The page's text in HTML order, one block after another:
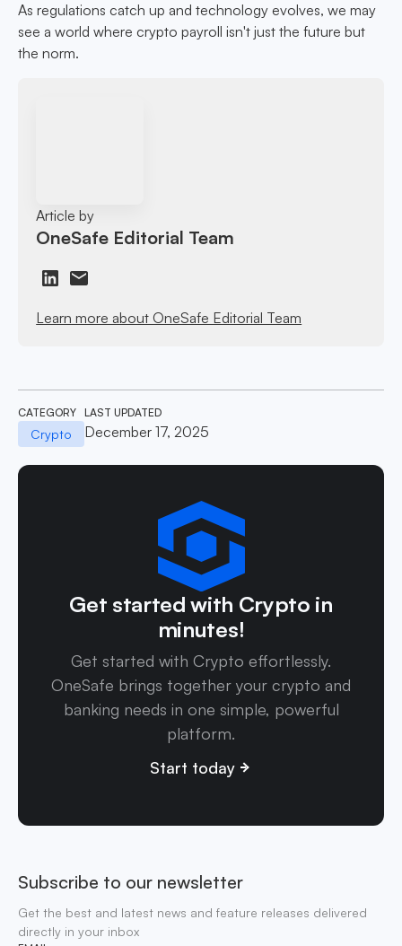
As regulations catch up and technology evolves, we may
see a world where crypto payroll isn't just the future but
the norm.
Article by
OneSafe Editorial Team
Learn more about OneSafe Editorial Team
CATEGORY
Crypto
LAST UPDATED
December 17, 2025
Get started with Crypto in
minutes!
Get started with Crypto effortlessly.
OneSafe brings together your crypto and
banking needs in one simple, powerful
platform.
Start today
Subscribe to our newsletter
Get the best and latest news and feature releases delivered
directly in your inbox